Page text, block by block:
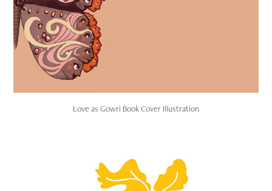
Love as Gowri Book Cover Illustration